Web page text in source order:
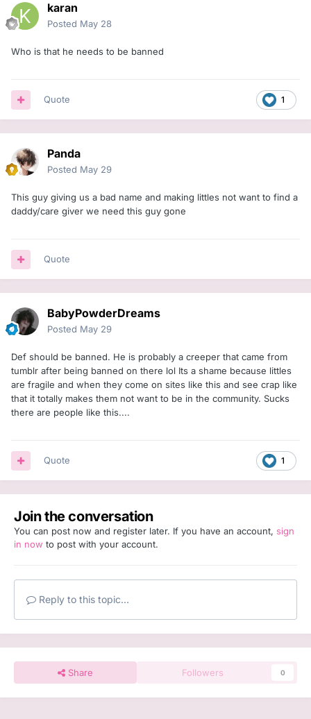
karan
Posted May 28
Who is that he needs to be banned
1
Quote
Panda
Posted May 29
This guy giving us a bad name and making littles not want to find a
daddy/care giver we need this guy gone
Quote
BabyPowderDreams
Posted May 29
Def should be banned. He is probably a creeper that came from
tumblr after being banned on there lol Its a shame because littles
are fragile and when they come on sites like this and see crap like
that it totally makes them not want to be in the community. Sucks
there are people like this....
1
Quote
Join the conversation
You can post now and register later. If you have an account, sign
in now to post with your account.
Reply to this topic...
Share Followers 0